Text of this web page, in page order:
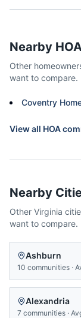
Nearby
Other
want to compare.
Coventry
View all HOA
Nearby
Other Virginia
want to compare.
Ashburn
10 communities ·
Alexandria
7 communities ·